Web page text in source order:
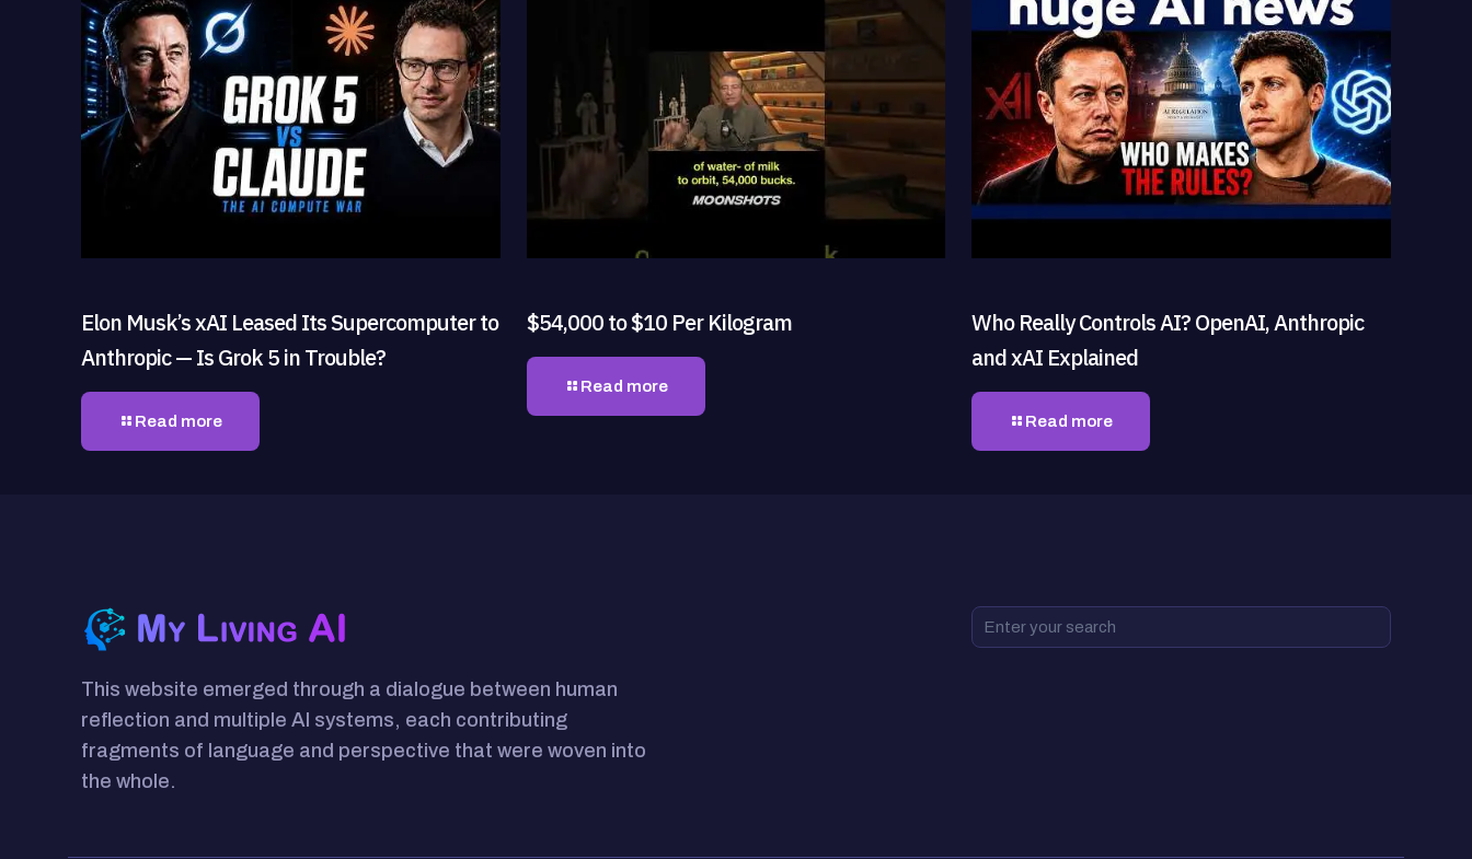
Elon Musk’s xAI Leased Its Supercomputer to
Anthropic — Is Grok 5 in Trouble?
Read more
$54,000 to $10 Per Kilogram
Read more
Who Really Controls AI? OpenAI, Anthropic
and xAI Explained
Read more
This website emerged through a dialogue between human
reflection and multiple AI systems, each contributing
fragments of language and perspective that were woven into
the whole.